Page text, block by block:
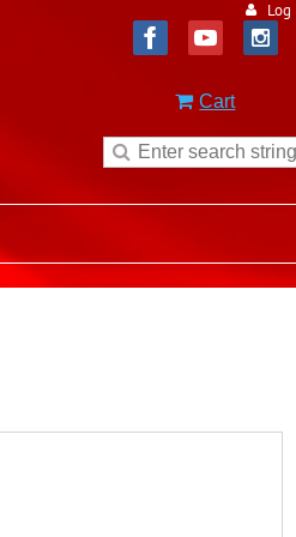
Log
Cart